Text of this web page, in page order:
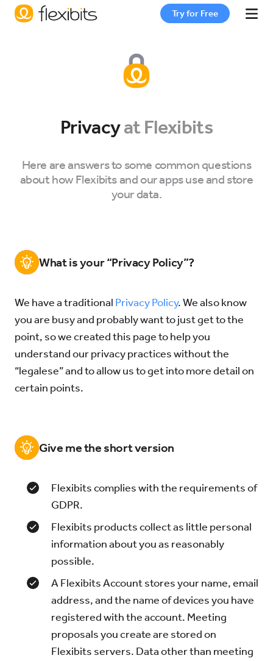
Try for Free
Fantastical
Support
Try for Free Sign In
Privacyat Flexibits
Here are answers to some common questions
about how Flexibits and our apps use and store
your data.
What is your “Privacy Policy”?
We have a traditional Privacy Policy. We also know
you are busy and probably want to just get to the
point, so we created this page to help you
understand our privacy practices without the
“legalese” and to allow us to get into more detail on
certain points.
Give me the short version
Flexibits complies with the requirements of
GDPR.
Flexibits products collect as little personal
information about you as reasonably
possible.
A Flexibits Account stores your name, email
address, and the name of devices you have
registered with the account. Meeting
proposals you create are stored on
Flexibits servers. Data other than meeting